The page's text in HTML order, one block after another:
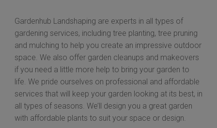
Gardenhub Landshaping are experts in all types of
gardening services, including tree planting, tree pruning
and mulching to help you create an impressive outdoor
space. We also offer garden cleanups and makeovers
if you need a little more help to bring your garden to
life. We pride ourselves on professional and affordable
services that will keep your garden looking at its best, in
all types of seasons. We’ll design you a great garden
with affordable plants to suit your space or design.